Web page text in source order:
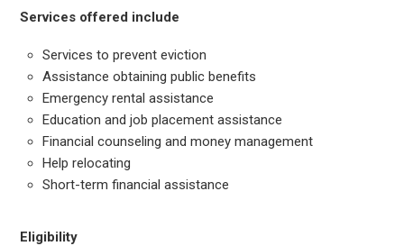
Services offered include
Services to prevent eviction
Assistance obtaining public benefits
Emergency rental assistance
Education and job placement assistance
Financial counseling and money management
Help relocating
Short-term financial assistance
Eligibility